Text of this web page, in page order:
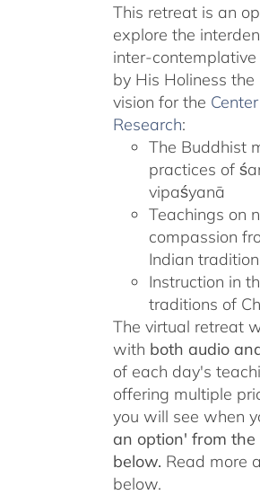
This retreat is an
explore the
inter-
by His Holiness
vision for the
Research:
The Buddhist
practices of
vipaśyanā
Teachings on
compassion
Indian
Instruction in
traditions of
The virtual retreat
with both audio
of each day's
offering multiple
you will see when
an option' from
below. Read more
below.